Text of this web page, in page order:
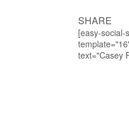
SHARE
[easy-social-
text="Casey